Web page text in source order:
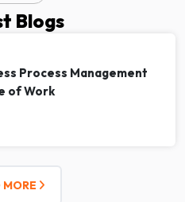
Blogs
Process Management
of Work
MORE